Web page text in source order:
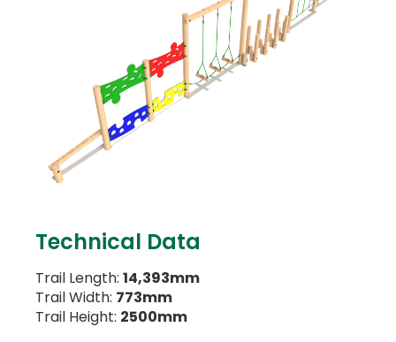
Technical Data
Trail Length: 14,393mm
Trail Width: 773mm
Trail Height: 2500mm